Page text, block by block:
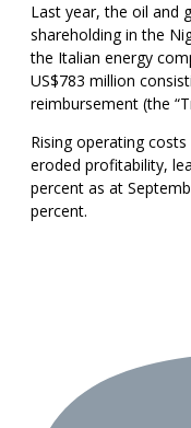
Last year, the oil and
shareholding in the
the Italian energy
US$783 million
reimbursement (the
Rising operating
eroded profitability,
percent as at
percent.